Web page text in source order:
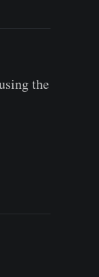
the